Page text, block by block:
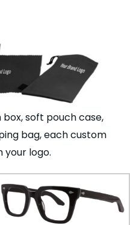
soft pouch case,
bag, each custom
your logo.